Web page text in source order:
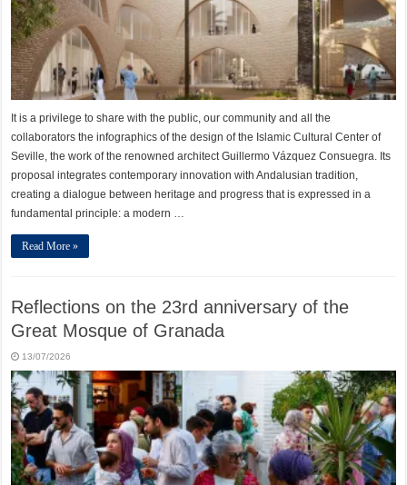
It is a privilege to share with the public, our community and all the
collaborators the infographics of the design of the Islamic Cultural Center of
Seville, the work of the renowned architect Guillermo Vázquez Consuegra. Its
proposal integrates contemporary innovation with Andalusian tradition,
creating a dialogue between heritage and progress that is expressed in a
fundamental principle: a modern …
Read More »
Reflections on the 23rd anniversary of the
Great Mosque of Granada
13/07/2026